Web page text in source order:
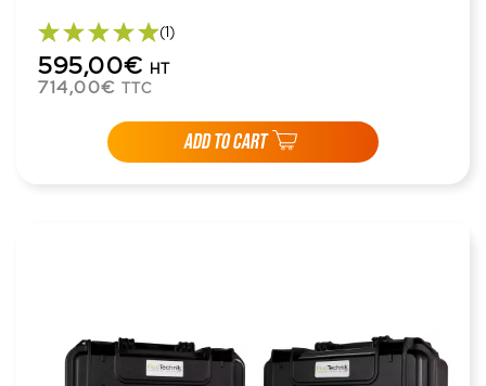
(1)
595,00€ HT
714,00€ TTC
ADD TO CART